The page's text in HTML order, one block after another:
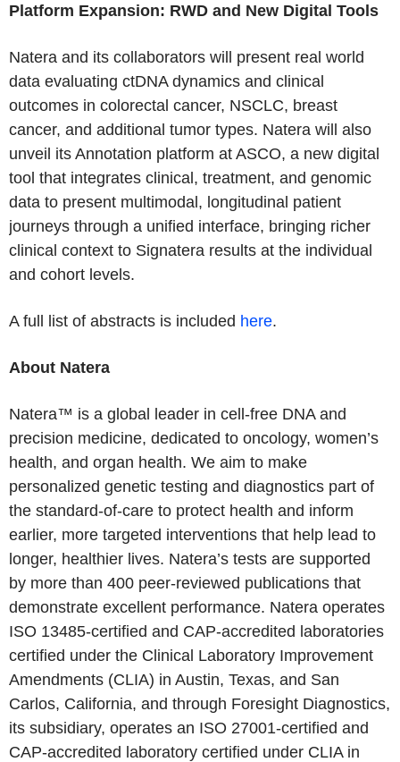
Platform Expansion: RWD and New Digital Tools
Natera and its collaborators will present real world
data evaluating ctDNA dynamics and clinical
outcomes in colorectal cancer, NSCLC, breast
cancer, and additional tumor types. Natera will also
unveil its Annotation platform at ASCO, a new digital
tool that integrates clinical, treatment, and genomic
data to present multimodal, longitudinal patient
journeys through a unified interface, bringing richer
clinical context to Signatera results at the individual
and cohort levels.
A full list of abstracts is included here.
About Natera
Natera™ is a global leader in cell-free DNA and
precision medicine, dedicated to oncology, women’s
health, and organ health. We aim to make
personalized genetic testing and diagnostics part of
the standard-of-care to protect health and inform
earlier, more targeted interventions that help lead to
longer, healthier lives. Natera’s tests are supported
by more than 400 peer-reviewed publications that
demonstrate excellent performance. Natera operates
ISO 13485-certified and CAP-accredited laboratories
certified under the Clinical Laboratory Improvement
Amendments (CLIA) in Austin, Texas, and San
Carlos, California, and through Foresight Diagnostics,
its subsidiary, operates an ISO 27001-certified and
CAP-accredited laboratory certified under CLIA in